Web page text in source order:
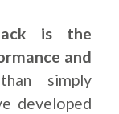
is the
and
simply
developed